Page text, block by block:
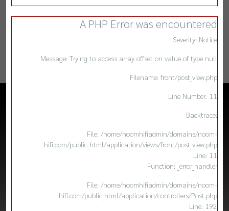
A PHP Error was encountered
Severity: Notice
Message: Trying to access array offset on value of type null
Filename: front/post_view.php
Line Number: 11
Backtrace:
File: /home/noomhifiadmin/domains/noom-
hifi.com/public_html/application/views/front/post_view.php
Line: 11
Function: _error_handler
File: /home/noomhifiadmin/domains/noom-
hifi.com/public_html/application/controllers/Post.php
Line: 192